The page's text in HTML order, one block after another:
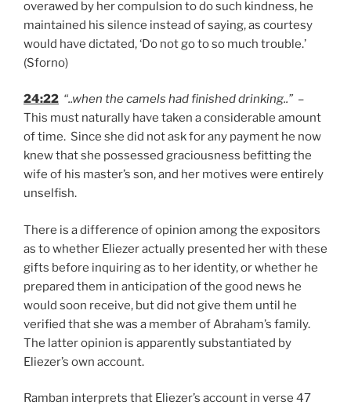
overawed by her compulsion to do such kindness, he
maintained his silence instead of saying, as courtesy
would have dictated, ‘Do not go to so much trouble.’
(Sforno)
24:22 “..when the camels had finished drinking..” –
This must naturally have taken a considerable amount
of time. Since she did not ask for any payment he now
knew that she possessed graciousness befitting the
wife of his master’s son, and her motives were entirely
unselfish.
There is a difference of opinion among the expositors
as to whether Eliezer actually presented her with these
gifts before inquiring as to her identity, or whether he
prepared them in anticipation of the good news he
would soon receive, but did not give them until he
verified that she was a member of Abraham’s family.
The latter opinion is apparently substantiated by
Eliezer’s own account.
Ramban interprets that Eliezer’s account in verse 47